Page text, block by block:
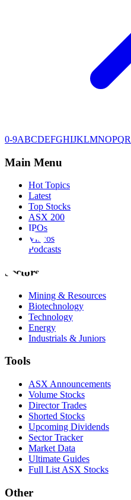
0-9ABCDEFGHIJKLMNOPQR
Main Menu
Hot Topics
Latest
Top Stocks
ASX 200
IPOs
Videos
Podcasts
Sectors
Mining & Resources
Biotechnology
Technology
Energy
Industrials & Juniors
Tools
ASX Announcements
Volume Stocks
Director Trades
Shorted Stocks
Upcoming Dividends
Sector Tracker
Market Data
Ultimate Guides
Full List ASX Stocks
Other